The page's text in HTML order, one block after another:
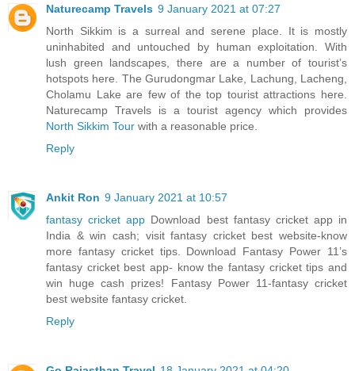
Naturecamp Travels 9 January 2021 at 07:27
North Sikkim is a surreal and serene place. It is mostly
uninhabited and untouched by human exploitation. With
lush green landscapes, there are a number of tourist’s
hotspots here. The Gurudongmar Lake, Lachung, Lacheng,
Cholamu Lake are few of the top tourist attractions here.
Naturecamp Travels is a tourist agency which provides
North Sikkim Tour with a reasonable price.
Reply
Ankit Ron 9 January 2021 at 10:57
fantasy cricket app Download best fantasy cricket app in
India & win cash; visit fantasy cricket best website-know
more fantasy cricket tips. Download Fantasy Power 11’s
fantasy cricket best app- know the fantasy cricket tips and
win huge cash prizes! Fantasy Power 11-fantasy cricket
best website fantasy cricket.
Reply